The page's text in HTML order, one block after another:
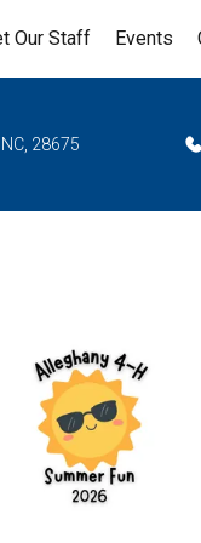
Our Staff Events
28675